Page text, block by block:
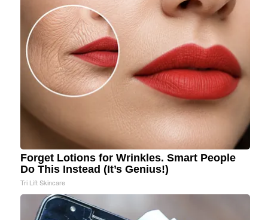
Forget Lotions for Wrinkles. Smart People
Do This Instead (It’s Genius!)
Tri Lift Skincare